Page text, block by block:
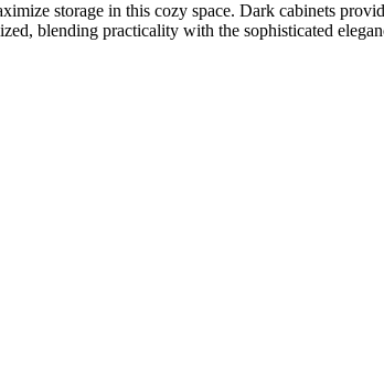
storage in this cozy space. Dark cabinets
blending practicality with the sophisticated